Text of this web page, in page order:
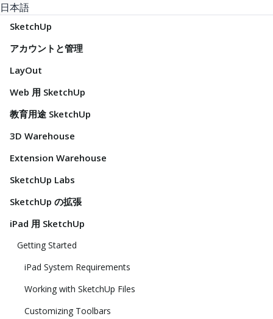
日本語
SketchUp
アカウントと管理
LayOut
Web 用 SketchUp
教育用途 SketchUp
3D Warehouse
Extension Warehouse
SketchUp Labs
SketchUp の拡張
iPad 用 SketchUp
Getting Started
iPad System Requirements
Working with SketchUp Files
Customizing Toolbars